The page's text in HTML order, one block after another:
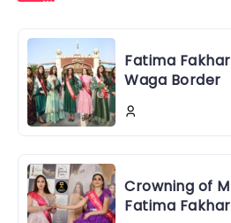
Fatima
Waga Border
Crowning of
Fatima Fakhar